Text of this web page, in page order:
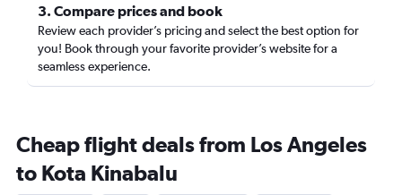
3. Compare prices and book
Review each provider’s pricing and select the best option for
you! Book through your favorite provider’s website for a
seamless experience.
Cheap flight deals from Los Angeles
to Kota Kinabalu